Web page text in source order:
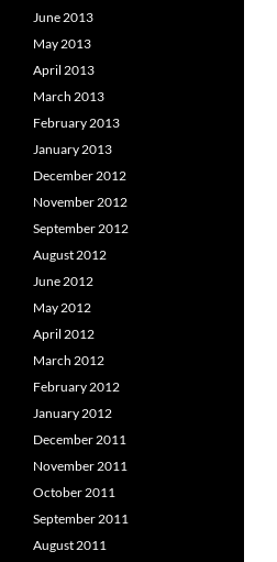
June 2013
May 2013
April 2013
March 2013
February 2013
January 2013
December 2012
November 2012
September 2012
August 2012
June 2012
May 2012
April 2012
March 2012
February 2012
January 2012
December 2011
November 2011
October 2011
September 2011
August 2011